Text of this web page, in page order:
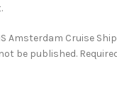
Amsterdam Cruise
be published.